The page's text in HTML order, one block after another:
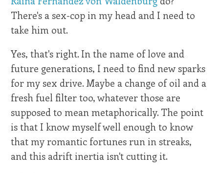
There's a sex-cop in my head and I need to
take him out.
Yes, that's right. In the name of love and
future generations, I need to find new sparks
for my sex drive. Maybe a change of oil and a
fresh fuel filter too, whatever those are
supposed to mean metaphorically. The point
is that I know myself well enough to know
that my romantic fortunes run in streaks,
and this adrift inertia isn't cutting it.